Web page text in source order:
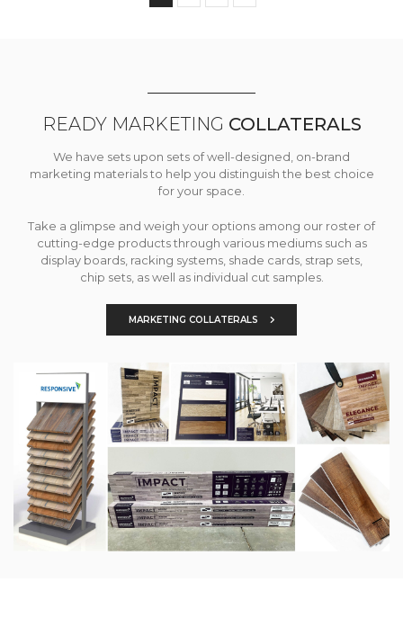
READY MARKETING COLLATERALS
We have sets upon sets of well-designed, on-brand
marketing materials to help you distinguish the best choice
for your space.
Take a glimpse and weigh your options among our roster of
cutting-edge products through various mediums such as
display boards, racking systems, shade cards, strap sets,
chip sets, as well as individual cut samples.
MARKETING COLLATERALS